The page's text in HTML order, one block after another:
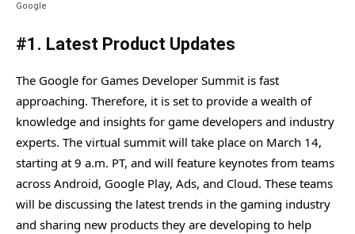
Google
#1. Latest Product Updates
The Google for Games Developer Summit is fast
approaching. Therefore, it is set to provide a wealth of
knowledge and insights for game developers and industry
experts. The virtual summit will take place on March 14,
starting at 9 a.m. PT, and will feature keynotes from teams
across Android, Google Play, Ads, and Cloud. These teams
will be discussing the latest trends in the gaming industry
and sharing new products they are developing to help